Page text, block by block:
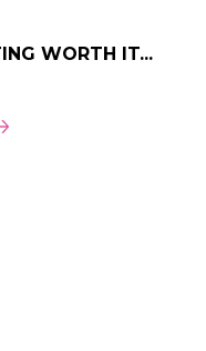
WORTH IT...